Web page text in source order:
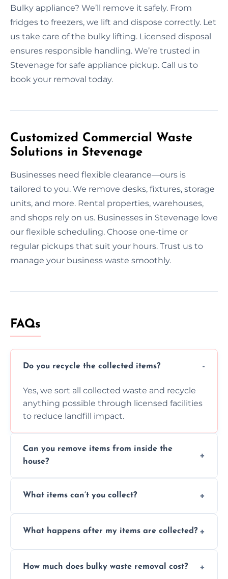
Bulky appliance? We’ll remove it safely. From
fridges to freezers, we lift and dispose correctly. Let
us take care of the bulky lifting. Licensed disposal
ensures responsible handling. We’re trusted in
Stevenage for safe appliance pickup. Call us to
book your removal today.
Customized Commercial Waste
Solutions in Stevenage
Businesses need flexible clearance—ours is
tailored to you. We remove desks, fixtures, storage
units, and more. Rental properties, warehouses,
and shops rely on us. Businesses in Stevenage love
our flexible scheduling. Choose one-time or
regular pickups that suit your hours. Trust us to
manage your business waste smoothly.
FAQs
Do you recycle the collected items?
Yes, we sort all collected waste and recycle
anything possible through licensed facilities
to reduce landfill impact.
Can you remove items from inside the
house?
inside your property with care and without
What items can’t you collect?
asbestos, or medical sharps due to strict
What happens after my items are collected?
disposal at certified facilities, ensuring an
How much does bulky waste removal cost?